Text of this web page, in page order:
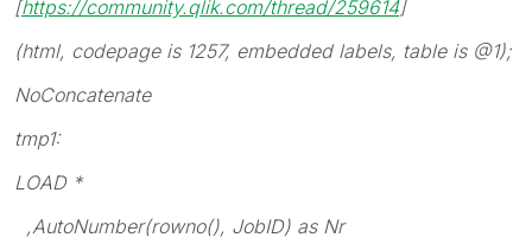
[https://community.qlik.com/thread/259614]
(html, codepage is 1257, embedded labels, table is @1);
NoConcatenate
tmp1:
LOAD *
,AutoNumber(rowno(), JobID) as Nr